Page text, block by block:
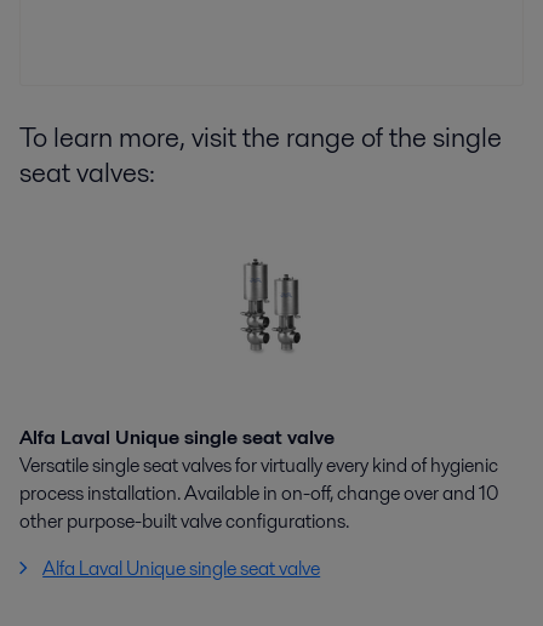
To learn more, visit the range of the single
seat valves:
Alfa Laval Unique single seat valve
Versatile single seat valves for virtually every kind of hygienic
process installation. Available in on-off, change over and 10
other purpose-built valve configurations.
Alfa Laval Unique single seat valve